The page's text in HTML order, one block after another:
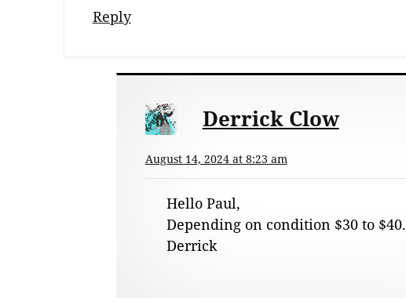
Reply
Derrick Clow
August 14, 2024 at 8:23 am
Hello Paul,
Depending on condition $30 to $40.
Derrick